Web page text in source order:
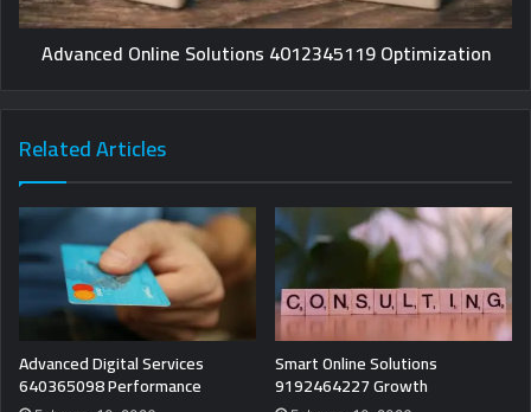
Advanced Online Solutions 4012345119 Optimization
Related Articles
Advanced Digital Services
640365098 Performance
Smart Online Solutions
9192464227 Growth